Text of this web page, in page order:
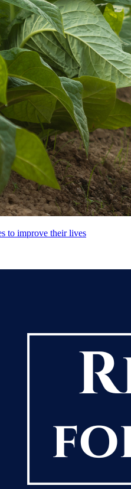
to improve their lives